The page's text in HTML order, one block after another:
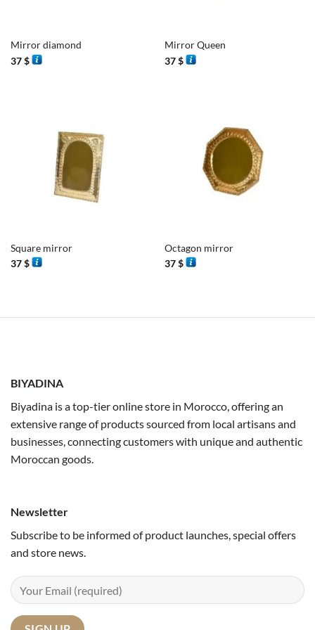
Mirror diamond
37$
Mirror Queen
37$
Square mirror
37$
Octagon mirror
37$
BIYADINA
Biyadina is a top-tier online store in Morocco, offering an
extensive range of products sourced from local artisans and
businesses, connecting customers with unique and authentic
Moroccan goods.
Newsletter
Subscribe to be informed of product launches, special offers
and store news.